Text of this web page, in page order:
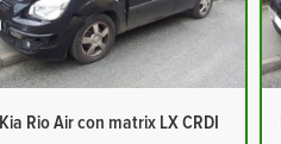
Kia Rio Air con matrix LX CRDI